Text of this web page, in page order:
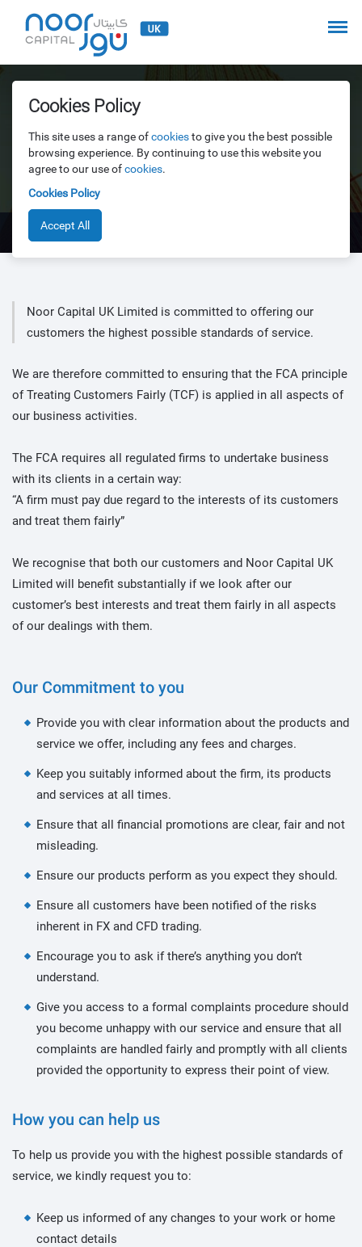
Cookies Policy
This site uses a range ofcookiesto give you the best possible
browsing experience. By continuing to use this website you
agree to our use ofcookies.
Cookies Policy
Accept All
Treating Customers Fairly
A firm must pay due regard to the interests of its customers
and treat them fairly
Treating Customers Fairly
Noor Capital UK Limited is committed to offering our
customers the highest possible standards of service.
We are therefore committed to ensuring that the FCA principle
of Treating Customers Fairly (TCF) is applied in all aspects of
our business activities.
The FCA requires all regulated firms to undertake business
with its clients in a certain way:
“A firm must pay due regard to the interests of its customers
and treat them fairly”
We recognise that both our customers and Noor Capital UK
Limited will benefit substantially if we look after our
customer’s best interests and treat them fairly in all aspects
of our dealings with them.
Our Commitment to you
Provide you with clear information about the products and
service we offer, including any fees and charges.
Keep you suitably informed about the firm, its products
and services at all times.
Ensure that all financial promotions are clear, fair and not
misleading.
Ensure our products perform as you expect they should.
Ensure all customers have been notified of the risks
inherent in FX and CFD trading.
Encourage you to ask if there’s anything you don’t
understand.
Give you access to a formal complaints procedure should
you become unhappy with our service and ensure that all
complaints are handled fairly and promptly with all clients
provided the opportunity to express their point of view.
How you can help us
To help us provide you with the highest possible standards of
service, we kindly request you to:
Keep us informed of any changes to your work or home
contact details